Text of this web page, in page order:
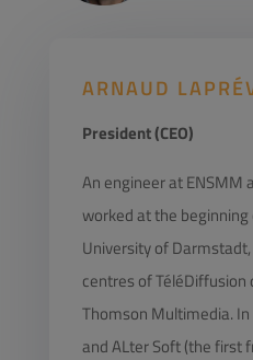
ARNAUD
President (CEO)
An engineer at ENSMM
worked at the
University of
centres of TéléDiffusion
Thomson Multimedia.
and ALter Soft (the first